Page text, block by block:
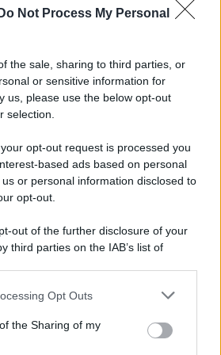
Do Not Process My Personal
the sale, sharing to third parties, or
or sensitive information for
us, please use the below opt-out
selection.
opt-out request is processed you
based ads based on personal
or personal information disclosed to
opt-out.
out of the further disclosure of your
third parties on the IAB’s list of
be disclosed by us to third parties
parties.
Opt Outs
the Sharing of my
- P.IVA 04827280654 - Testata
Di Nocera Inferiore N. 8/2020 - RG N.
N. 35792 – ISCRITTA ALL’ANSO
NAZIONALE STAMPA ONLINE)
PRIVACY